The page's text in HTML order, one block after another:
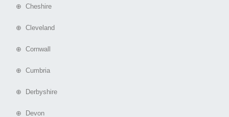
⊕ Cheshire
⊕ Cleveland
⊕ Cornwall
⊕ Cumbria
⊕ Derbyshire
⊕ Devon